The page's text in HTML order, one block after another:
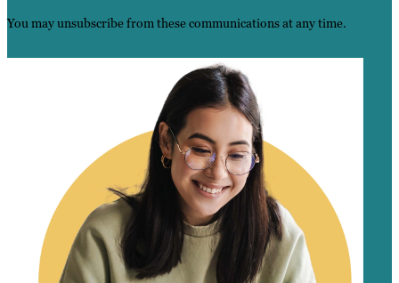
You may unsubscribe from these communications at any time.